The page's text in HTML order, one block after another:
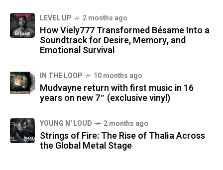
LEVEL UP 2 months ago
How Viely777 Transformed Bésame Into a
Soundtrack for Desire, Memory, and
Emotional Survival
IN THE LOOP 10 months ago
Mudvayne return with first music in 16
years on new 7″ (exclusive vinyl)
YOUNG N' LOUD 2 months ago
Strings of Fire: The Rise of Thalìa Across
the Global Metal Stage